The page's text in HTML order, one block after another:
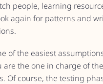
people, learning
again for patterns and
of the easiest
are the one in charge of
Of course, the testing